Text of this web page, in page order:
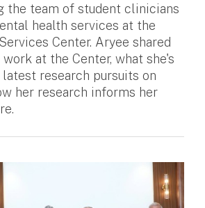
the team of student clinicians
health services at the
Center. Aryee shared
at the Center, what she's
research pursuits on
her research informs her